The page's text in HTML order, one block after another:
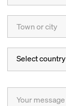
Select country